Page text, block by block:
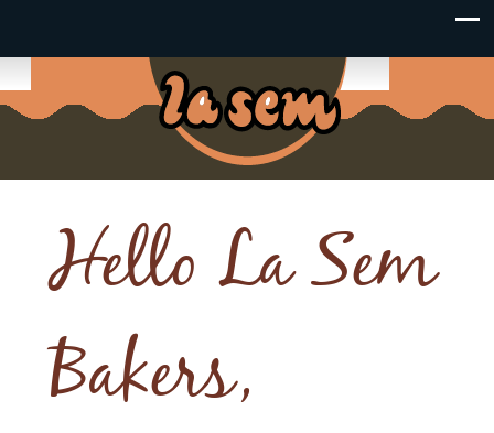
Hello La Sem
Bakers,